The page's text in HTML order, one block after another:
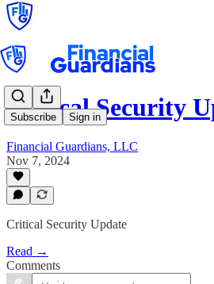
Subscribe Sign in
Critical Security
Financial Guardians, LLC
Nov 7, 2024
Critical Security Update
Read →
Comments